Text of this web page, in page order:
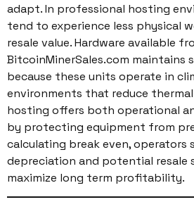
adapt. In professional hosting
tend to experience less physical
resale value. Hardware available
BitcoinMinerSales.com maintains
because these units operate in
environments that reduce
hosting offers both operational
by protecting equipment from
calculating break even, operators
depreciation and potential resale
maximize long term profitability.